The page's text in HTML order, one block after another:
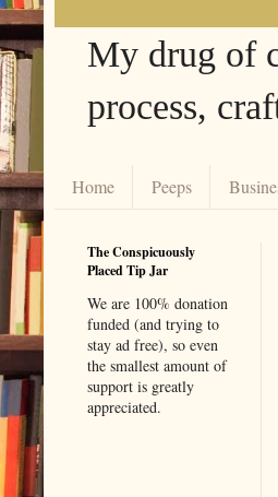
My drug of
process,
Home Peeps
The Conspicuously
Placed Tip Jar
We are 100% donation
funded (and trying to
stay ad free), so even
the smallest amount of
support is greatly
appreciated.